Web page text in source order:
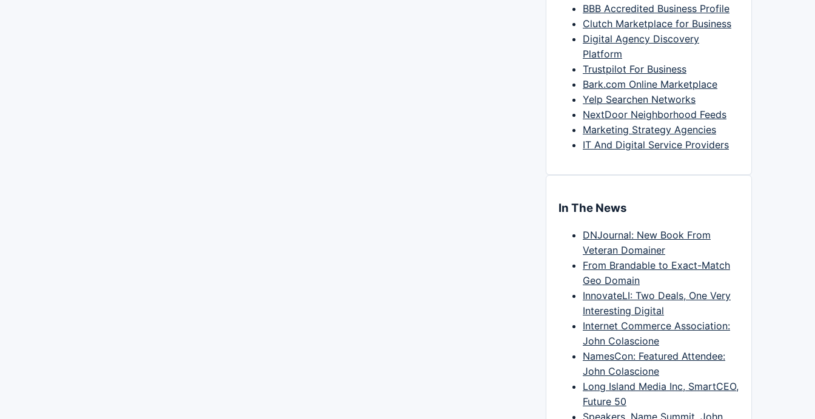
BBB Accredited Business Profile
Clutch Marketplace for Business
Digital Agency Discovery
Platform
Trustpilot For Business
Bark.com Online Marketplace
Yelp Searchen Networks
NextDoor Neighborhood Feeds
Marketing Strategy Agencies
IT And Digital Service Providers
In The News
DNJournal: New Book From
Veteran Domainer
From Brandable to Exact-Match
Geo Domain
InnovateLI: Two Deals, One Very
Interesting Digital
Internet Commerce Association:
John Colascione
NamesCon: Featured Attendee:
John Colascione
Long Island Media Inc, SmartCEO,
Future 50